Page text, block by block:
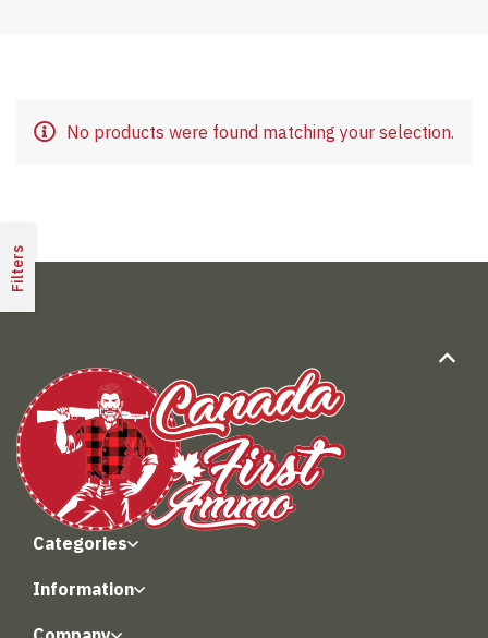
Filters
No products were found matching your selection.
Categories
Information